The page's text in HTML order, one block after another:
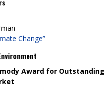
Change”
Award for Outstanding